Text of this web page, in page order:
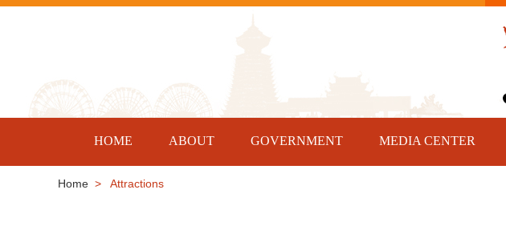
HOME ABOUT GOVERNMENT MEDIA CENTER
Home > Attractions